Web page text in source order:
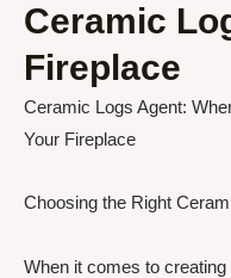
Ceramic
Fireplace
Ceramic Logs Agent:
Your Fireplace
Choosing the Right
When it comes to